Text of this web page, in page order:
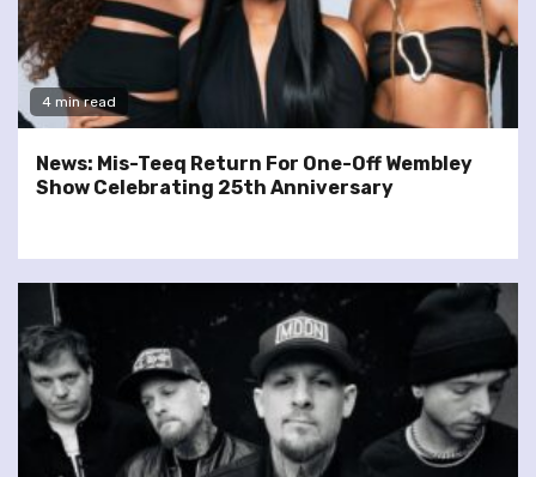
4 min read
News: Mis-Teeq Return For One-Off Wembley
Show Celebrating 25th Anniversary